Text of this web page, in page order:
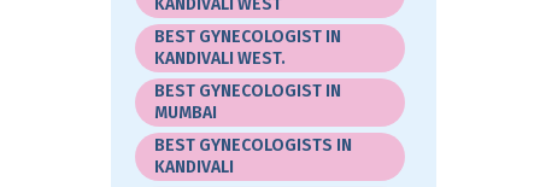
KANDIVALI WEST
BEST GYNECOLOGIST IN
KANDIVALI WEST.
BEST GYNECOLOGIST IN
MUMBAI
BEST GYNECOLOGISTS IN
KANDIVALI